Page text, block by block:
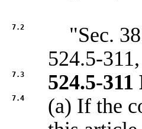
7.2
"Sec.
524.5-
7.3 524.5-
7.4
(a) If the